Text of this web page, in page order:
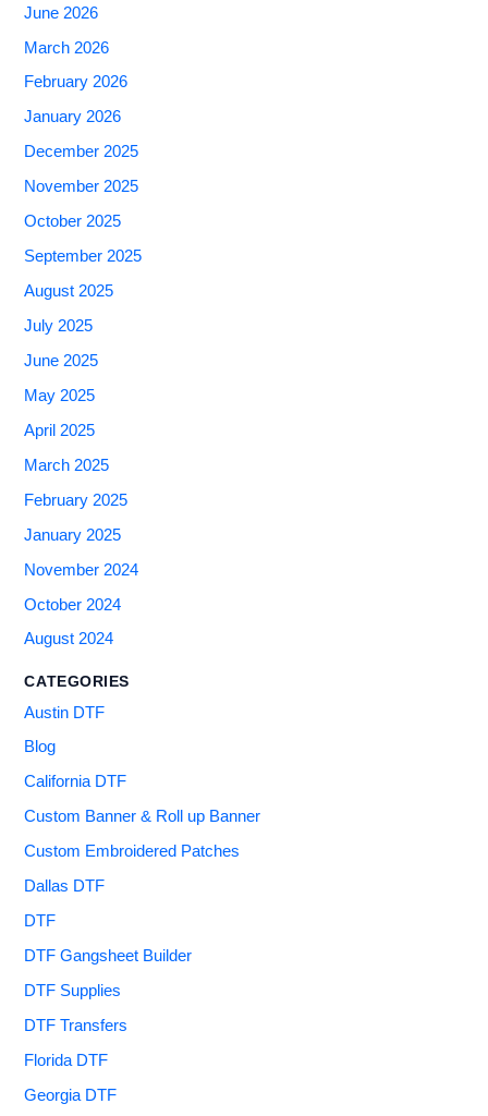
June 2026
March 2026
February 2026
January 2026
December 2025
November 2025
October 2025
September 2025
August 2025
July 2025
June 2025
May 2025
April 2025
March 2025
February 2025
January 2025
November 2024
October 2024
August 2024
CATEGORIES
Austin DTF
Blog
California DTF
Custom Banner & Roll up Banner
Custom Embroidered Patches
Dallas DTF
DTF
DTF Gangsheet Builder
DTF Supplies
DTF Transfers
Florida DTF
Georgia DTF